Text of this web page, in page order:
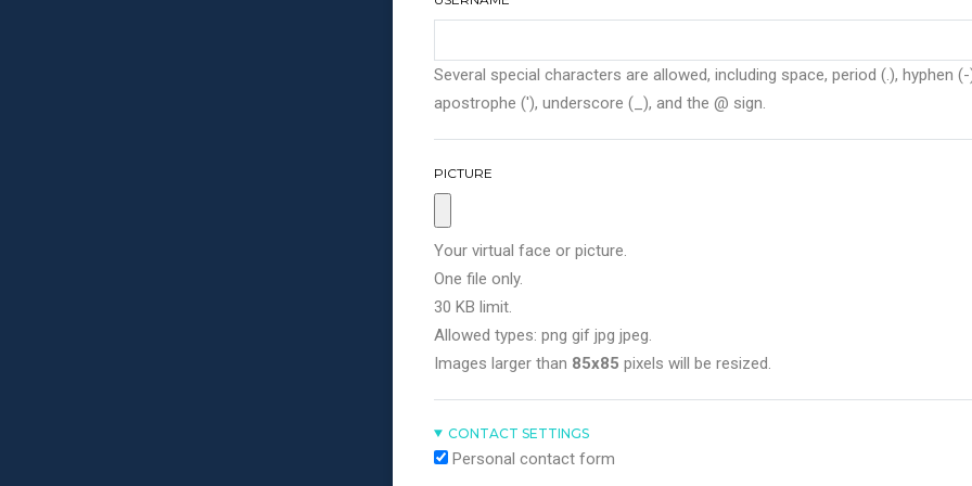
Several special characters are allowed, including space, period (.), hyphen (-
apostrophe ('), underscore (_), and the @ sign.
PICTURE
Your virtual face or picture.
One file only.
30 KB limit.
Allowed types: png gif jpg jpeg.
Images larger than 85x85 pixels will be resized.
CONTACT SETTINGS
Personal contact form